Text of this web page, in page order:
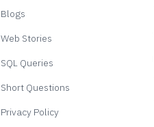
Blogs
Web Stories
SQL Queries
Short Questions
Privacy Policy